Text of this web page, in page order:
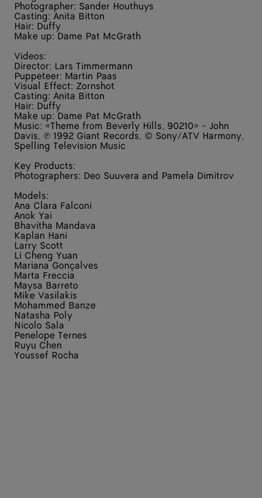
Photographer: Sander Houthuys
Casting: Anita Bitton
Hair: Duffy
Make up: Dame Pat McGrath
Videos:
Director: Lars Timmermann
Puppeteer: Martin Paas
Visual Effect: Zornshot
Casting: Anita Bitton
Hair: Duffy
Make up: Dame Pat McGrath
Music: «Theme from Beverly Hills, 90210» - John
Davis, ℗ 1992 Giant Records, © Sony/ATV Harmony,
Spelling Television Music
Key Products:
Photographers: Deo Suuvera and Pamela Dimitrov
Models:
Ana Clara Falconi
Anok Yai
Bhavitha Mandava
Kaplan Hani
Larry Scott
Li Cheng Yuan
Mariana Gonçalves
Marta Freccia
Maysa Barreto
Mike Vasilakis
Mohammed Banze
Natasha Poly
Nicolo Sala
Penelope Ternes
Ruyu Chen
Youssef Rocha